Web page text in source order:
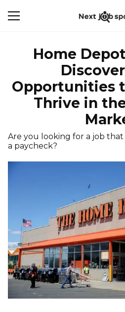
Home
Discover
Opportunities
Thrive in
Are you looking for a job
a paycheck?